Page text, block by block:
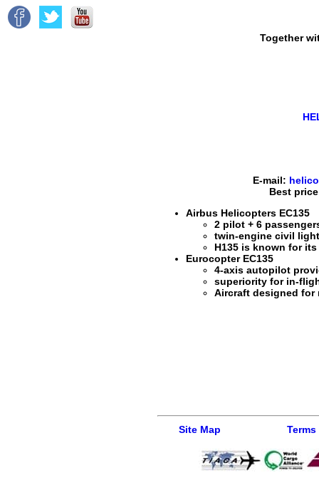
Together
E-mail:
Best
Airbus Helicopters EC135
2 pilot + 6
twin-engine civil
H135 is known for
Eurocopter EC135
4-axis autopilot
superiority for in-
Aircraft designed
Site Map